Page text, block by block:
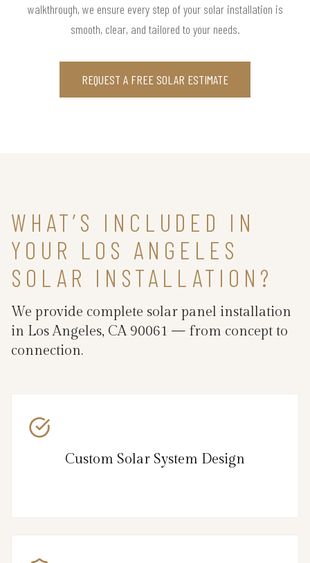
walkthrough, we ensure every step of your solar installation is
smooth, clear, and tailored to your needs.
REQUEST A FREE SOLAR ESTIMATE
WHAT’S INCLUDED IN
YOUR LOS ANGELES
SOLAR INSTALLATION?
We provide complete solar panel installation
in Los Angeles, CA 90061 — from concept to
connection.
Custom Solar System Design